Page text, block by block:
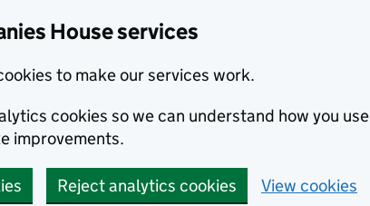
House services
to make our services work.
cookies so we can understand how you use
improvements.
Reject analytics cookies View cookies